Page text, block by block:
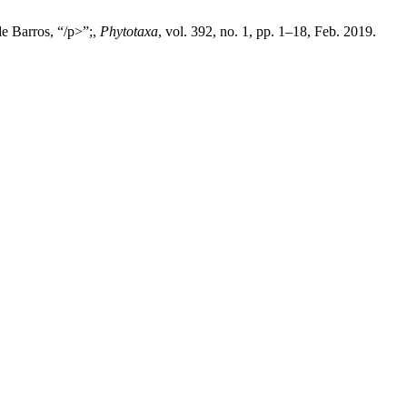
Barros, “/p>”;, Phytotaxa, vol. 392, no. 1, pp. 1–18, Feb. 2019.